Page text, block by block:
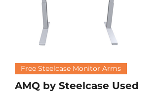
Free Steelcase Monitor Arms
AMQ by Steelcase Used